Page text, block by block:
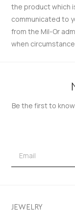
the product which
communicated to
from the Mil-Or
when
Be the first to
JEWELRY